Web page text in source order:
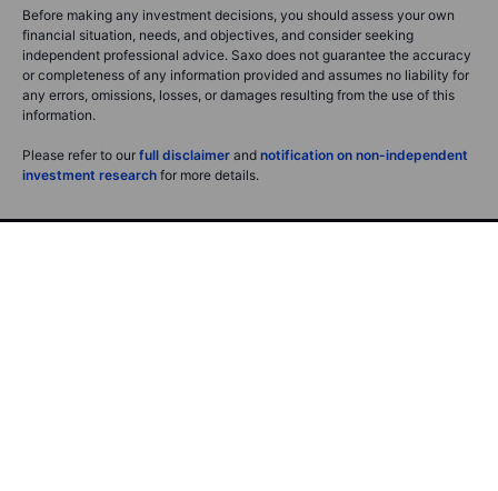
Before making any investment decisions, you should assess your own
financial situation, needs, and objectives, and consider seeking
independent professional advice. Saxo does not guarantee the accuracy
or completeness of any information provided and assumes no liability for
any errors, omissions, losses, or damages resulting from the use of this
information.
Please refer to our full disclaimer and notification on non-independent
investment research for more details.